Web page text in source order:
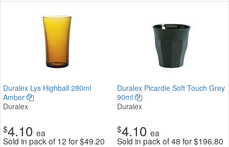
Duralex Lys Highball 280ml
Amber
Duralex
$4.10 ea
Sold in pack of 12 for$49.20
Duralex Picardie Soft Touch Grey
90ml
Duralex
$4.10 ea
Sold in pack of 48 for$196.80